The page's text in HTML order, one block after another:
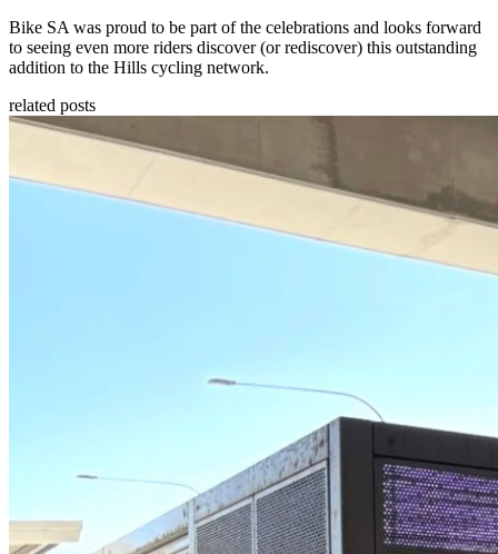
Bike SA was proud to be part of the celebrations and looks forward
to seeing even more riders discover (or rediscover) this outstanding
addition to the Hills cycling network.
related posts